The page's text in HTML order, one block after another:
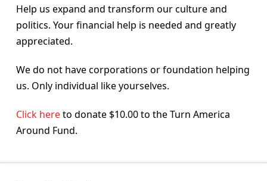
Help us expand and transform our culture and
politics. Your financial help is needed and greatly
appreciated.
We do not have corporations or foundation helping
us. Only individual like yourselves.
Click hereto donate $10.00 to the Turn America
Around Fund.